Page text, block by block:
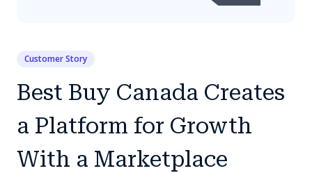
Customer Story
Best Buy Canada Creates
a Platform for Growth
With a Marketplace